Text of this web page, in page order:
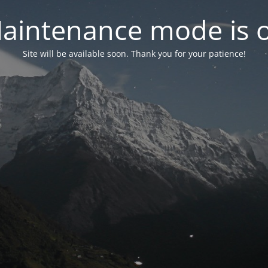
mode is
Site will be available soon. Thank you for your patience!